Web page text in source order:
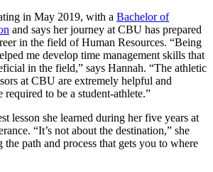
in May 2019, with a Bachelor of
and says her journey at CBU has prepared
in the field of Human Resources. “Being
me develop time management skills that
in the field,” says Hannah. “The athletic
at CBU are extremely helpful and
required to be a student-athlete.”
lesson she learned during her five years at
“It’s not about the destination,” she
the path and process that gets you to where